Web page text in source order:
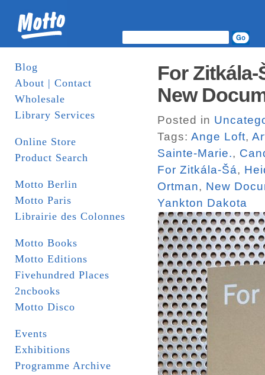
Blog
About | Contact
Wholesale
Library Services
Online Store
Product Search
Motto Berlin
Motto Paris
Librairie des Colonnes
Motto Books
Motto Editions
Fivehundred Places
2ncbooks
Motto Disco
Events
Exhibitions
Programme Archive
For
New
Posted in
Tags: Ange Loft,
Sainte-Marie.,
For Zitkála-Šá,
Ortman, New
Yankton Dakota